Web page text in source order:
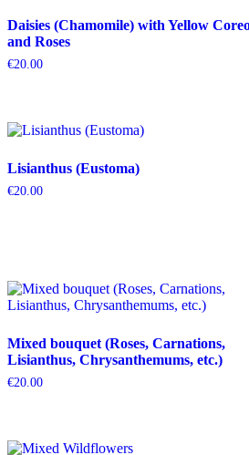
Daisies (Chamomile) with Yellow
and Roses
€20.00
Lisianthus (Eustoma)
€20.00
Mixed bouquet (Roses, Carnations,
Lisianthus, Chrysanthemums, etc.)
€20.00